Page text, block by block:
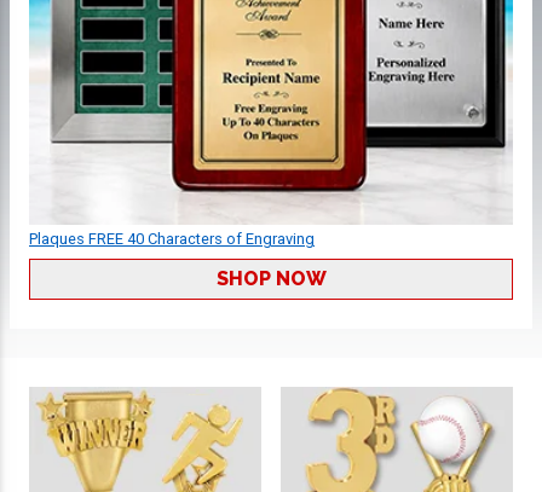
Plaques FREE 40 Characters of Engraving
SHOP NOW